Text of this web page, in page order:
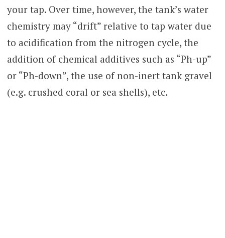
your tap. Over time, however, the tank’s water
chemistry may “drift” relative to tap water due
to acidification from the nitrogen cycle, the
addition of chemical additives such as “Ph-up”
or “Ph-down”, the use of non-inert tank gravel
(e.g. crushed coral or sea shells), etc.